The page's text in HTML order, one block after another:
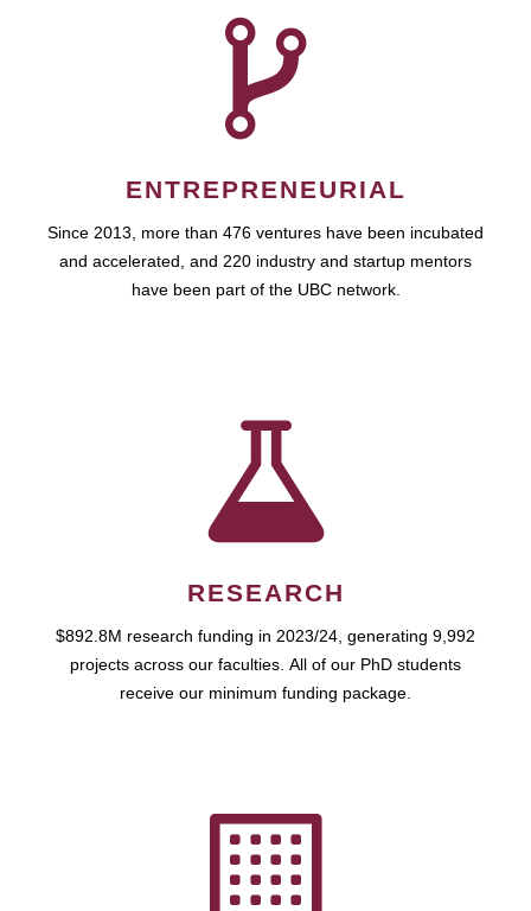
ENTREPRENEURIAL
Since 2013, more than 476 ventures have been incubated
and accelerated, and 220 industry and startup mentors
have been part of the UBC network.
RESEARCH
$892.8M research funding in 2023/24, generating 9,992
projects across our faculties. All of our PhD students
receive our minimum funding package.